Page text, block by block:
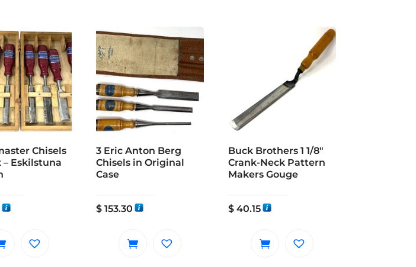
Chisels
– Eskilstuna
3 Eric Anton Berg
Chisels in Original
Case
$153.30
Buck Brothers 1 1/8″
Crank-Neck Pattern
Makers Gouge
$40.15